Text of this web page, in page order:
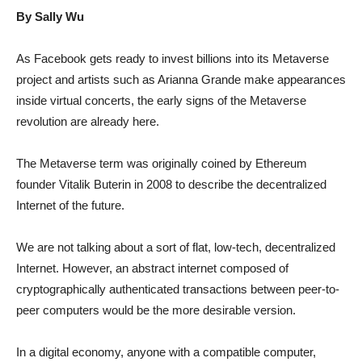
By Sally Wu
As Facebook gets ready to invest billions into its Metaverse
project and artists such as Arianna Grande make appearances
inside virtual concerts, the early signs of the Metaverse
revolution are already here.
The Metaverse term was originally coined by Ethereum
founder Vitalik Buterin in 2008 to describe the decentralized
Internet of the future.
We are not talking about a sort of flat, low-tech, decentralized
Internet. However, an abstract internet composed of
cryptographically authenticated transactions between peer-to-
peer computers would be the more desirable version.
In a digital economy, anyone with a compatible computer,